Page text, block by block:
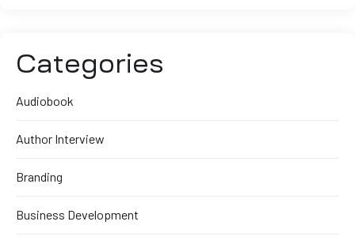
Categories
Audiobook
Author Interview
Branding
Business Development